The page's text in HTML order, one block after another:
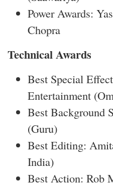
Power Awards:
Chopra
Technical Awards
Best Special
Entertainment
Best Background
(Guru)
Best Editing:
India)
Best Action: Rob